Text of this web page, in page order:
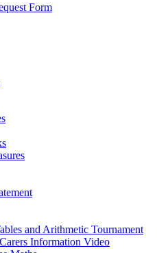
Form
and Arithmetic Tournament
Information Video